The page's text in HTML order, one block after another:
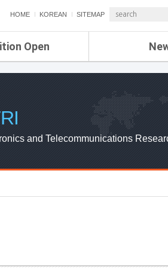
HOME KOREAN SITEMAP
Open
ETRI NEWS
ETRI WEBZINE
and Telecommunications